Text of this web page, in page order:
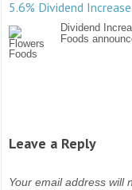
5.6% Dividend
Dividend
Foods
Leave a Reply
Your email address will